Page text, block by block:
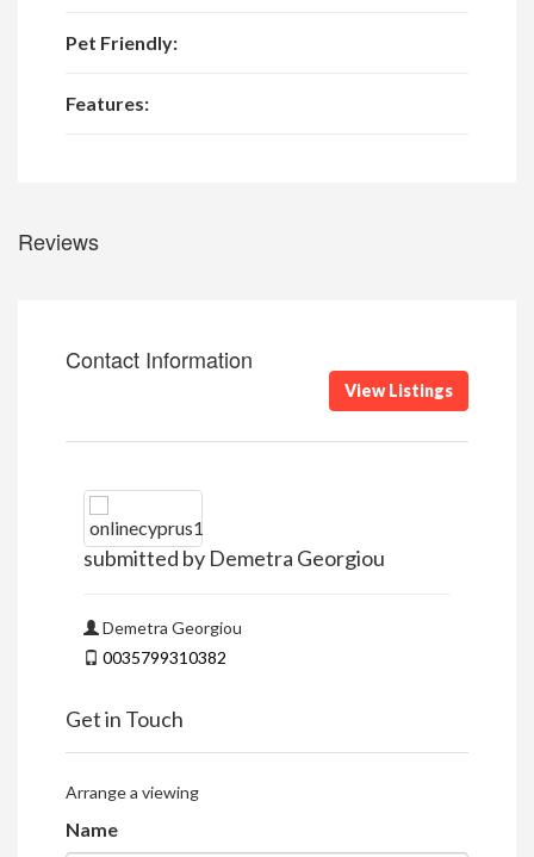
Pet Friendly:
Features:
Reviews
Contact Information
View Listings
submitted by Demetra Georgiou
Demetra Georgiou
0035799310382
Get in Touch
Arrange a viewing
Name